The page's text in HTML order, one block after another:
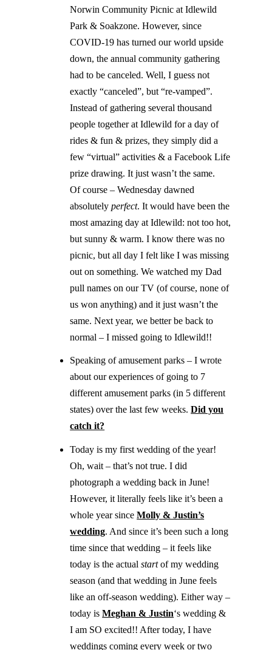
Norwin Community Picnic at Idlewild
Park & Soakzone. However, since
COVID-19 has turned our world upside
down, the annual community gathering
had to be canceled. Well, I guess not
exactly “canceled”, but “re-vamped”.
Instead of gathering several thousand
people together at Idlewild for a day of
rides & fun & prizes, they simply did a
few “virtual” activities & a Facebook Life
prize drawing. It just wasn’t the same.
Of course – Wednesday dawned
absolutelyperfect. It would have been the
most amazing day at Idlewild: not too hot,
but sunny & warm. I know there was no
picnic, but all day I felt like I was missing
out on something. We watched my Dad
pull names on our TV (of course, none of
us won anything) and it just wasn’t the
same. Next year, we better be back to
normal – I missed going to Idlewild!!
Speaking of amusement parks – I wrote
about our experiences of going to 7
different amusement parks (in 5 different
states) over the last few weeks.Did you
catch it?
Today is my first wedding of the year!
Oh, wait – that’s not true. I did
photograph a wedding back in June!
However, it literally feels like it’s been a
whole year sinceMolly & Justin’s
wedding. And since it’s been such a long
time since that wedding – it feels like
today is the actualstartof my wedding
season (and that wedding in June feels
like an off-season wedding). Either way –
today isMeghan & Justin‘s wedding &
I am SO excited!! After today, I have
weddings coming every week or two